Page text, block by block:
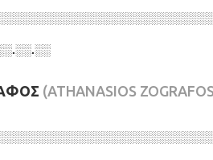
(ATHANASIOS